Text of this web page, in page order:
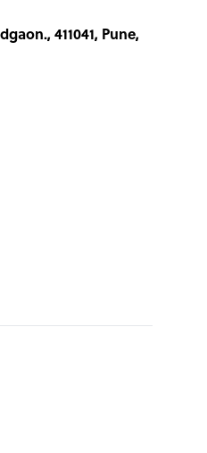
Data
24*7 availablility.
24*7 availablility.
411041, Pune,